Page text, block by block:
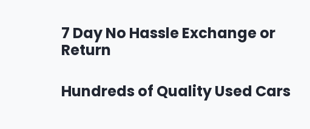
7 Day No Hassle Exchange or
Return
Hundreds of Quality Used Cars